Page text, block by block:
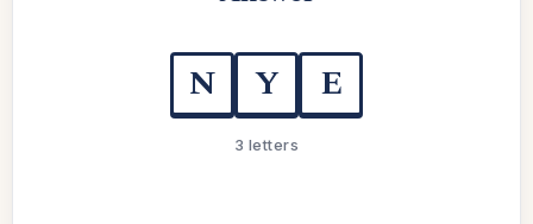
N Y E
3 letters